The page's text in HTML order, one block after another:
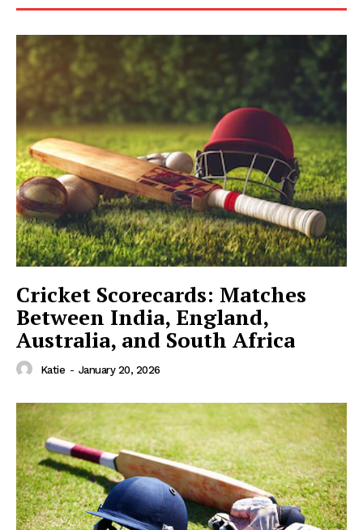
Cricket Scorecards: Matches
Between India, England,
Australia, and South Africa
Katie - January 20, 2026